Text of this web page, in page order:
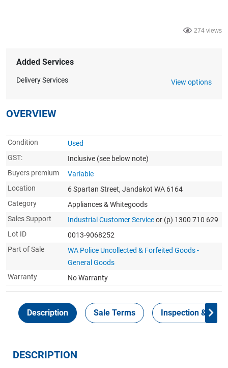
274 views
Added Services
Delivery Services View options
OVERVIEW
Condition
Used
GST:
Inclusive (see below note)
Buyers premium
Variable
Location
6 Spartan Street, Jandakot WA 6164
Category
Appliances & Whitegoods
Sales Support
Industrial Customer Serviceor (p) 1300 710 629
Lot ID
0013-9068252
Part of Sale
WA Police Uncollected & Forfeited Goods -
General Goods
Warranty
No Warranty
Description Sale Terms Inspection &
DESCRIPTION